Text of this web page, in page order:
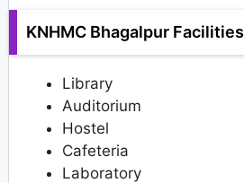
KNHMC Bhagalpur Facilities
Library
Auditorium
Hostel
Cafeteria
Laboratory